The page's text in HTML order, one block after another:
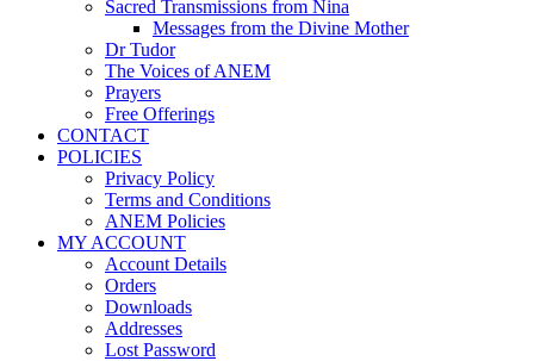
Sacred Transmissions from Nina
Messages from the Divine Mother
Dr Tudor
The Voices of ANEM
Prayers
Free Offerings
CONTACT
POLICIES
Privacy Policy
Terms and Conditions
ANEM Policies
MY ACCOUNT
Account Details
Orders
Downloads
Addresses
Lost Password